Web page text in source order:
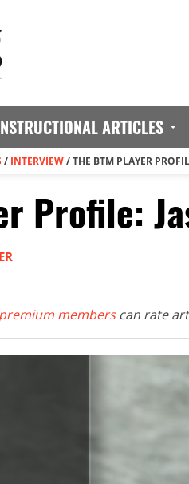
ARTICLES
/ INTERVIEW/THE BTM PLAYER
Profile:
premium memberscan rate